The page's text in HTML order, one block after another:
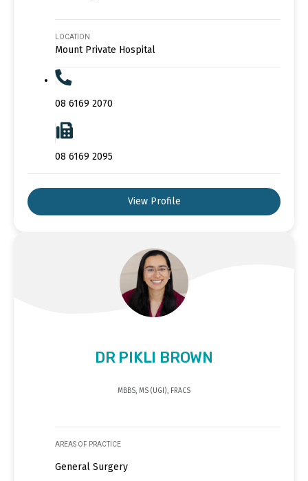
LOCATION
Mount Private Hospital
08 6169 2070
08 6169 2095
View Profile
DR PIKLI BROWN
MBBS, MS (UGI), FRACS
AREAS OF PRACTICE
General Surgery